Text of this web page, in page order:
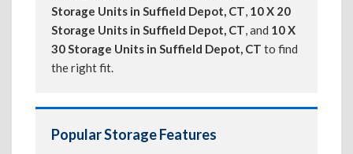
Storage Units in Suffield Depot, CT, 10 X 20
Storage Units in Suffield Depot, CT, and 10 X
30 Storage Units in Suffield Depot, CT to find
the right fit.
Popular Storage Features